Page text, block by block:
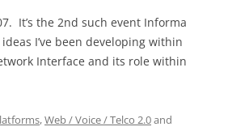
It’s the 2nd such event Informa
I’ve been developing within
Interface and its role within
,Web / Voice / Telco 2.0and